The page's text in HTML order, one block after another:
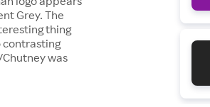
Grey. The
thing
contrasting
Chutney was